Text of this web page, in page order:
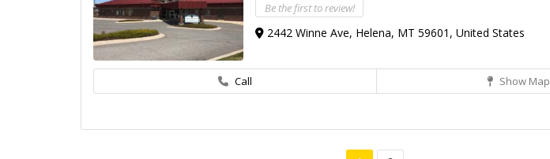
Be the first to review!
2442 Winne Ave, Helena, MT 59601, United States
Call Show Map